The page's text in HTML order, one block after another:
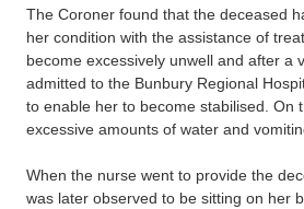
The Coroner found that the deceased
her condition with the assistance of
become excessively unwell and after a
admitted to the Bunbury Regional
to enable her to become stabilised. On
excessive amounts of water and
When the nurse went to provide the
was later observed to be sitting on her